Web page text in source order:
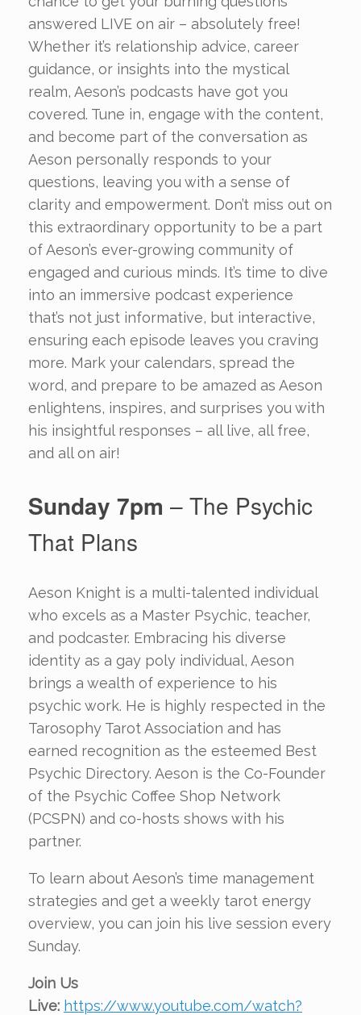
answered LIVE on air – absolutely free!
Whether it’s relationship advice, career
guidance, or insights into the mystical
realm, Aeson’s podcasts have got you
covered. Tune in, engage with the content,
and become part of the conversation as
Aeson personally responds to your
questions, leaving you with a sense of
clarity and empowerment. Don’t miss out on
this extraordinary opportunity to be a part
of Aeson’s ever-growing community of
engaged and curious minds. It’s time to dive
into an immersive podcast experience
that’s not just informative, but interactive,
ensuring each episode leaves you craving
more. Mark your calendars, spread the
word, and prepare to be amazed as Aeson
enlightens, inspires, and surprises you with
his insightful responses – all live, all free,
and all on air!
Sunday 7pm – The Psychic
That Plans
Aeson Knight is a multi-talented individual
who excels as a Master Psychic, teacher,
and podcaster. Embracing his diverse
identity as a gay poly individual, Aeson
brings a wealth of experience to his
psychic work. He is highly respected in the
Tarosophy Tarot Association and has
earned recognition as the esteemed Best
Psychic Directory. Aeson is the Co-Founder
of the Psychic Coffee Shop Network
(PCSPN) and co-hosts shows with his
partner.
To learn about Aeson’s time management
strategies and get a weekly tarot energy
overview, you can join his live session every
Sunday.
Join Us
Live: https://www.youtube.com/watch?